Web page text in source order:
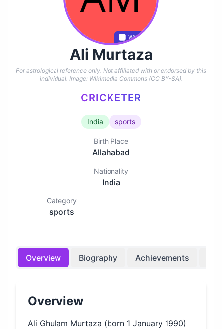
Wikidata
Ali Murtaza
For astrological reference only. Not affiliated with or endorsed by this
individual. Image: Wikimedia Commons (CC BY-SA).
CRICKETER
India sports
Birth Place
Allahabad
Nationality
India
Category
sports
Overview Biography Achievements
Overview
Ali Ghulam Murtaza (born 1 January 1990)